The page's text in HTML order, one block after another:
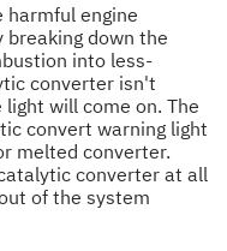
harmful engine
down the
into less-
converter isn't
will come on. The
convert warning light
melted converter.
converter at all
of the system